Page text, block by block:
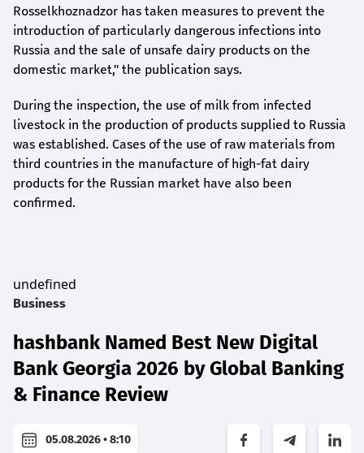
Rosselkhoznadzor has taken measures to prevent the
introduction of particularly dangerous infections into
Russia and the sale of unsafe dairy products on the
domestic market," the publication says.
During the inspection, the use of milk from infected
livestock in the production of products supplied to Russia
was established. Cases of the use of raw materials from
third countries in the manufacture of high-fat dairy
products for the Russian market have also been
confirmed.
undefined
Business
hashbank Named Best New Digital
Bank Georgia 2026 by Global Banking
& Finance Review
05.08.2026 • 8:10